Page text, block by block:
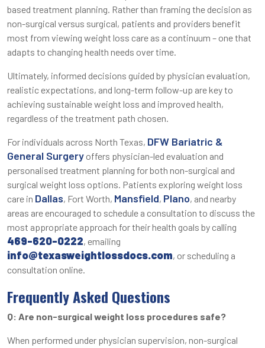
based treatment planning. Rather than framing the decision as
non-surgical versus surgical, patients and providers benefit
most from viewing weight loss care as a continuum – one that
adapts to changing health needs over time.
Ultimately, informed decisions guided by physician evaluation,
realistic expectations, and long-term follow-up are key to
achieving sustainable weight loss and improved health,
regardless of the treatment path chosen.
For individuals across North Texas, DFW Bariatric &
General Surgery offers physician-led evaluation and
personalised treatment planning for both non-surgical and
surgical weight loss options. Patients exploring weight loss
care in Dallas, Fort Worth, Mansfield, Plano, and nearby
areas are encouraged to schedule a consultation to discuss the
most appropriate approach for their health goals by calling
469-620-0222, emailing
info@texasweightlossdocs.com, or scheduling a
consultation online.
Frequently Asked Questions
Q: Are non-surgical weight loss procedures safe?
When performed under physician supervision, non-surgical